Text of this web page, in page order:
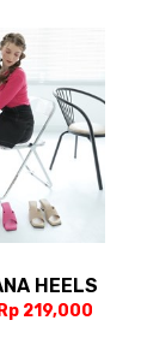
HEELS
Rp 219,000